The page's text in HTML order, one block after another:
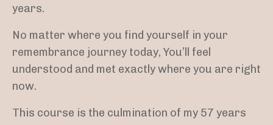
years.
No matter where you find yourself in your
remembrance journey today, You’ll feel
understood and met exactly where you are right
now.
This course is the culmination of my 57 years